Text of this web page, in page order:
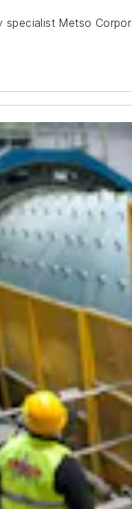
specialist Metso